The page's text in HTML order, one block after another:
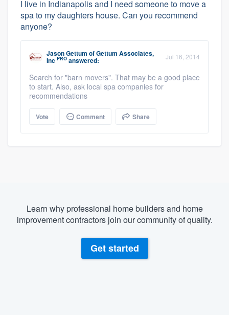
I live in Indianapolis and I need someone to move a
spa to my daughters house. Can you recommend
anyone?
Jason Gettum ofGettum Associates,
Inc PRO answered: Jul 16, 2014
Search for "barn movers". That may be a good place
to start. Also, ask local spa companies for
recommendations
Vote Comment Share
Learn why professional home builders and home
improvement contractors join our community of quality.
Get started